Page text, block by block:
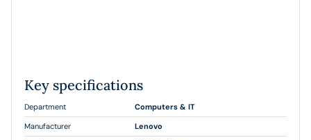
Key specifications
Department
Computers & IT
Manufacturer
Lenovo